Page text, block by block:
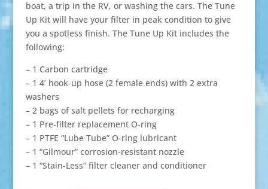
boat, a trip in the RV, or washing the cars. The Tune
Up Kit will have your filter in peak condition to give
you a spotless finish. The Tune Up Kit includes the
following:
– 1 Carbon cartridge
– 1 4’ hook-up hose (2 female ends) with 2 extra
washers
– 2 bags of salt pellets for recharging
– 1 Pre-filter replacement O-ring
– 1 PTFE “Lube Tube” O-ring lubricant
– 1 “Gilmour” corrosion-resistant nozzle
– 1 “Stain-Less” filter cleaner and conditioner